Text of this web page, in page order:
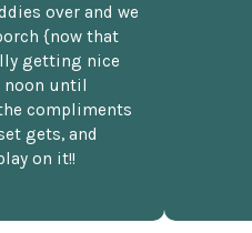
over and we
{now that
getting nice
noon until
compliments
gets, and
on it!!